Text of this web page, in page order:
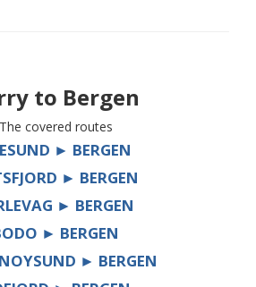
to Bergen
The covered routes
► BERGEN
► BERGEN
► BERGEN
► BERGEN
► BERGEN